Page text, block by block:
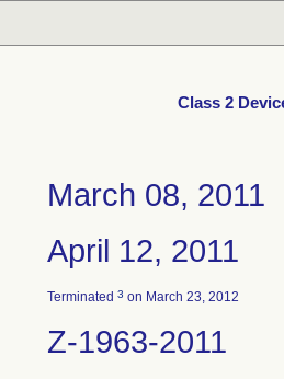
Class 2
March 08, 2011
April 12, 2011
Terminated 3 on March 23, 2012
Z-1963-2011